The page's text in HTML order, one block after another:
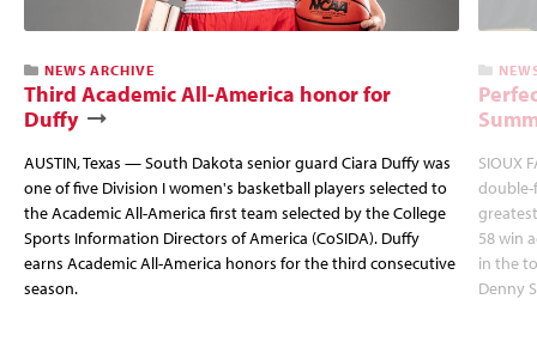
NEWS ARCHIVE
Third Academic All-America honor for
Duffy
AUSTIN, Texas — South Dakota senior guard Ciara Duffy was
one of five Division I women's basketball players selected to
the Academic All-America first team selected by the College
Sports Information Directors of America (CoSIDA). Duffy
earns Academic All-America honors for the third consecutive
season.
SIOUX
double-
58 win
in the
Denny